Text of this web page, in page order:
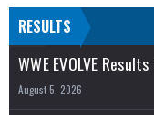
RESULTS
WWE EVOLVE
August 5, 2026